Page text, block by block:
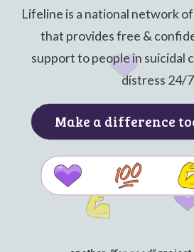
Lifeline is a national network
that provides free &
support to people in suicidal
distress 24/
Make a difference